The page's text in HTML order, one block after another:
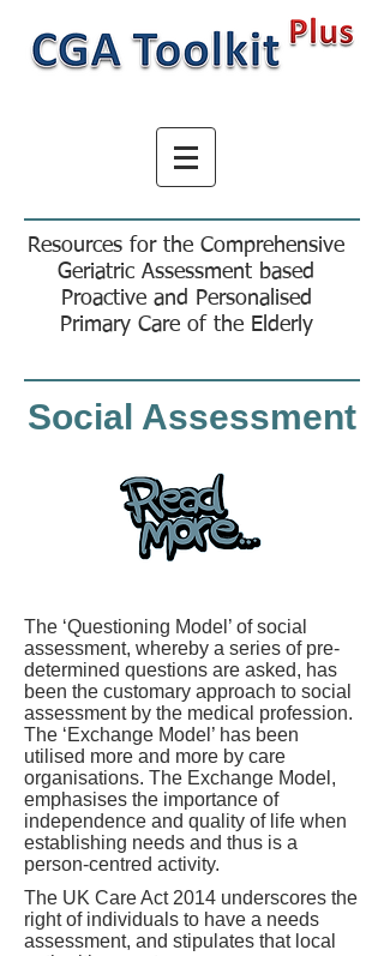
Resources for the Comprehensive
Geriatric Assessment based
Proactive and Personalised
Primary Care of the Elderly
Social Assessment
The ‘Questioning Model’ of social
assessment, whereby a series of pre-
determined questions are asked, has
been the customary approach to social
assessment by the medical profession.
The ‘Exchange Model’ has been
utilised more and more by care
organisations. The Exchange Model,
emphasises the importance of
independence and quality of life when
establishing needs and thus is a
person-centred activity.
The UK Care Act 2014 underscores the
right of individuals to have a needs
assessment, and stipulates that local